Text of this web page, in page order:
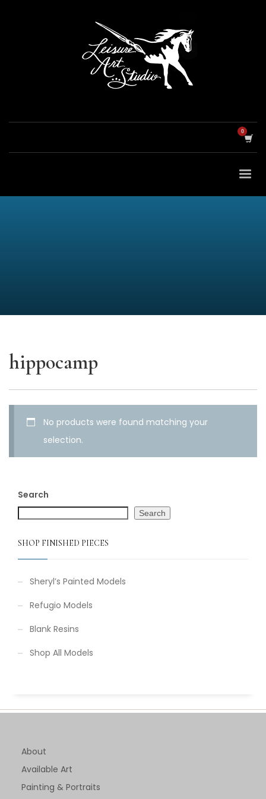
hippocamp
No products were found matching your
selection.
Search
Search
SHOP FINISHED PIECES
Sheryl’s Painted Models
Refugio Models
Blank Resins
Shop All Models
About
Available Art
Painting & Portraits